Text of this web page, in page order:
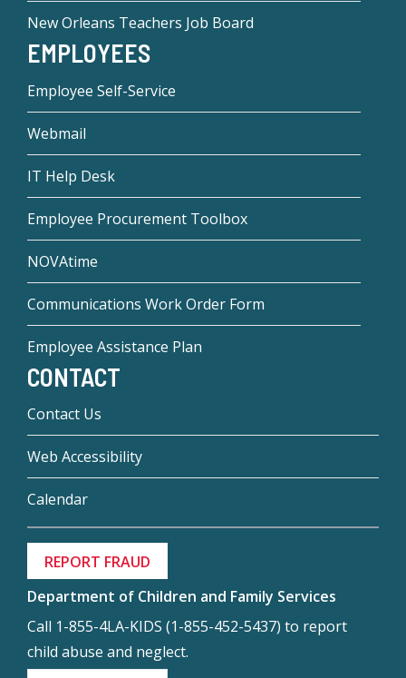
New Orleans Teachers Job Board
EMPLOYEES
Employee Self-Service
Webmail
IT Help Desk
Employee Procurement Toolbox
NOVAtime
Communications Work Order Form
Employee Assistance Plan
CONTACT
Contact Us
Web Accessibility
Calendar
REPORT FRAUD
Department of Children and Family Services
Call 1-855-4LA-KIDS (1-855-452-5437) to report
child abuse and neglect.